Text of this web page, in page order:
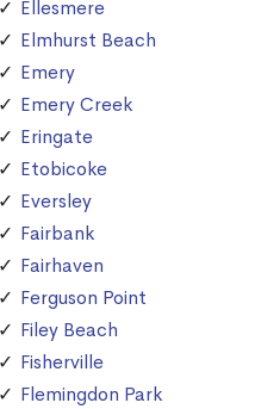
Ellesmere
Elmhurst Beach
Emery
Emery Creek
Eringate
Etobicoke
Eversley
Fairbank
Fairhaven
Ferguson Point
Filey Beach
Fisherville
Flemingdon Park